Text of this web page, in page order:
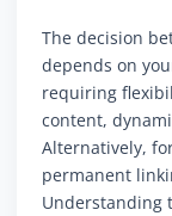
The decision
depends on
requiring
content,
Alternatively,
permanent
Understanding